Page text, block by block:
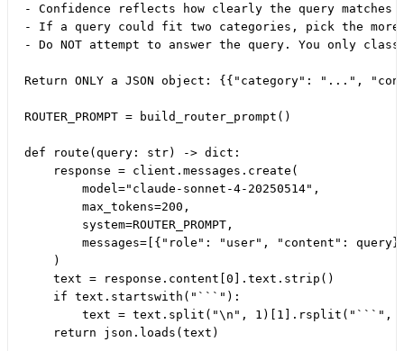
- Confidence reflects how clearly the query matches
- If a query could fit two categories, pick the more
- Do NOT attempt to answer the query. You only
Return ONLY a JSON object: {{"category": "...",
ROUTER_PROMPT = build_router_prompt()
def route(query: str) -> dict:
    response = client.messages.create(
        model="claude-sonnet-4-20250514",
        max_tokens=200,
        system=ROUTER_PROMPT,
messages=[{"role": "user", "content":
    )
    text = response.content[0].text.strip()
    if text.startswith("```"):
text = text.split("\n", 1)[1].rsplit("```",